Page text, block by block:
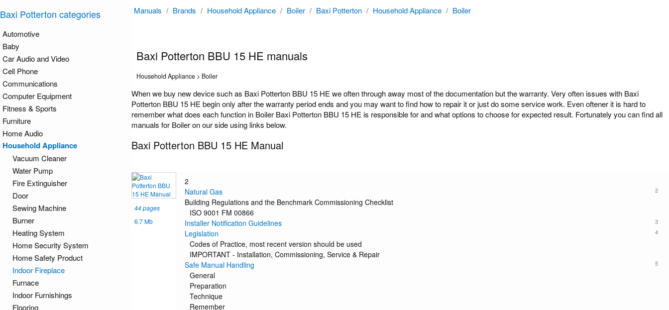
Manuals / Brands / Household Appliance / Boiler / Baxi Potterton / Household Appliance / Boiler
Baxi Potterton BBU 15 HE manuals
Household Appliance > Boiler
When we buy new device such as Baxi Potterton BBU 15 HE we often through away most of the documentation but the warranty. Very often issues with Baxi
Potterton BBU 15 HE begin only after the warranty period ends and you may want to find how to repair it or just do some service work. Even oftener it is hard to
remember what does each function in Boiler Baxi Potterton BBU 15 HE is responsible for and what options to choose for expected result. Fortunately you can find all
manuals for Boiler on our side using links below.
Baxi Potterton BBU 15 HE Manual
44 pages
6.7 Mb
2
2
Natural Gas
Building Regulations and the Benchmark Commissioning Checklist
ISO 9001 FM 00866
3
Installer Notification Guidelines
4
Legislation
Codes of Practice, most recent version should be used
IMPORTANT - Installation, Commissioning, Service & Repair
5
Safe Manual Handling
General
Preparation
Technique
Remember
Baxi Potterton categories
Automotive
Baby
Car Audio and Video
Cell Phone
Communications
Computer Equipment
Fitness & Sports
Furniture
Home Audio
Household Appliance
Vacuum Cleaner
Water Pump
Fire Extinguisher
Door
Sewing Machine
Burner
Heating System
Home Security System
Home Safety Product
Indoor Fireplace
Furnace
Indoor Furnishings
Flooring